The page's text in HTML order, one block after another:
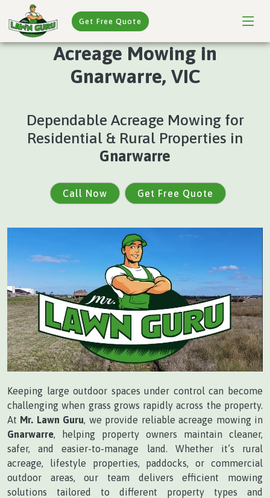
Get Free Quote
Acreage Mowing in
Gnarwarre, VIC
Dependable Acreage Mowing for
Residential & Rural Properties in
Gnarwarre
Call Now Get Free Quote
Keeping large outdoor spaces under control can become
challenging when grass grows rapidly across the property.
At Mr. Lawn Guru , we provide reliable acreage mowing in
Gnarwarre , helping property owners maintain cleaner,
safer, and easier-to-manage land. Whether it’s rural
acreage, lifestyle properties, paddocks, or commercial
outdoor areas, our team delivers efficient mowing
solutions tailored to different property types and